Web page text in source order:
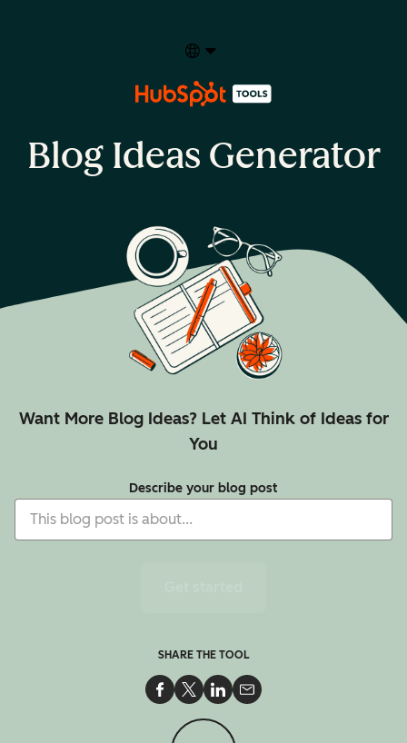
Select your language
Blog Ideas Generator
Want More Blog Ideas? Let AI Think of Ideas for
You
Describe your blog post
SHARE THE TOOL
Share on Facebook
Share on Twitter
Share on LinkedIn
Share via Email